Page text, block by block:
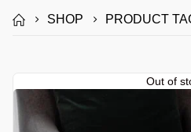
SHOP PRODUCT
Out of